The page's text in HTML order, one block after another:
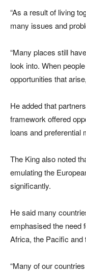
“As a result of living
many issues and
“Many places still
look into. When
opportunities that
He added that
framework offered
loans and preferential
The King also noted
emulating the
significantly.
He said many
emphasised the need
Africa, the Pacific and
“Many of our